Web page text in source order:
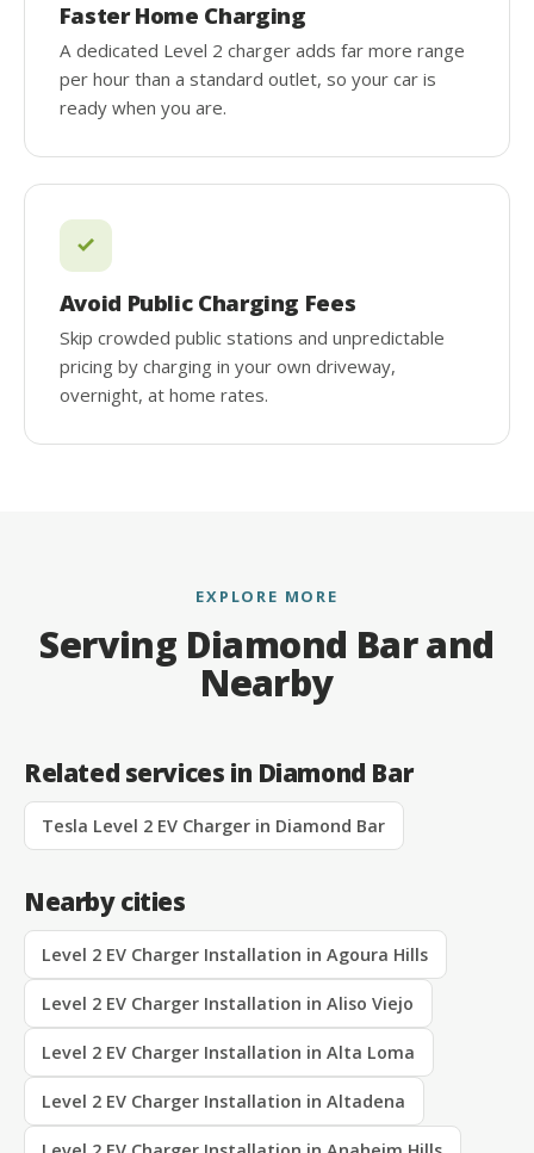
Faster Home Charging
A dedicated Level 2 charger adds far more range
per hour than a standard outlet, so your car is
ready when you are.
Avoid Public Charging Fees
Skip crowded public stations and unpredictable
pricing by charging in your own driveway,
overnight, at home rates.
EXPLORE MORE
Serving Diamond Bar and
Nearby
Related services in Diamond Bar
Tesla Level 2 EV Charger in Diamond Bar
Nearby cities
Level 2 EV Charger Installation in Agoura Hills
Level 2 EV Charger Installation in Aliso Viejo
Level 2 EV Charger Installation in Alta Loma
Level 2 EV Charger Installation in Altadena